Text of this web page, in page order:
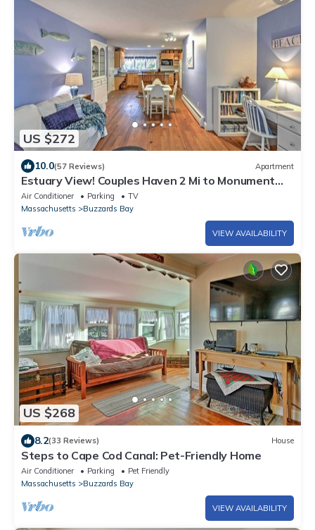
US $272
10.0(57 Reviews) Apartment
Estuary View! Couples Haven 2 Mi to Monument
Beach
Air Conditioner Parking
TV
Massachusetts
Buzzards Bay
VIEW AVAILABILITY
US $268
8.2(33 Reviews) House
Steps to Cape Cod Canal: Pet-Friendly Home
Air Conditioner Parking
Pet Friendly
Massachusetts
Buzzards Bay
VIEW AVAILABILITY